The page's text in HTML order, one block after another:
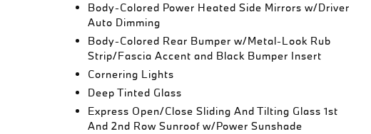
Body-Colored Power Heated Side Mirrors w/Driver
Auto Dimming
Body-Colored Rear Bumper w/Metal-Look Rub
Strip/Fascia Accent and Black Bumper Insert
Cornering Lights
Deep Tinted Glass
Express Open/Close Sliding And Tilting Glass 1st
And 2nd Row Sunroof w/Power Sunshade